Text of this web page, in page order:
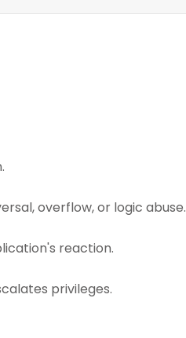
overflow, or logic abuse.
reaction.
privileges.